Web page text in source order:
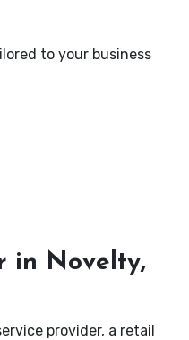
to your business
in Novelty,
provider, a retail